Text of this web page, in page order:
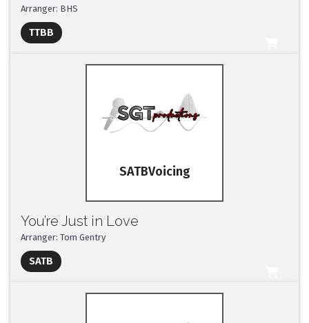
Arranger: BHS
TTBB
SATB
You’re Just in Love
Arranger: Tom Gentry
SATB